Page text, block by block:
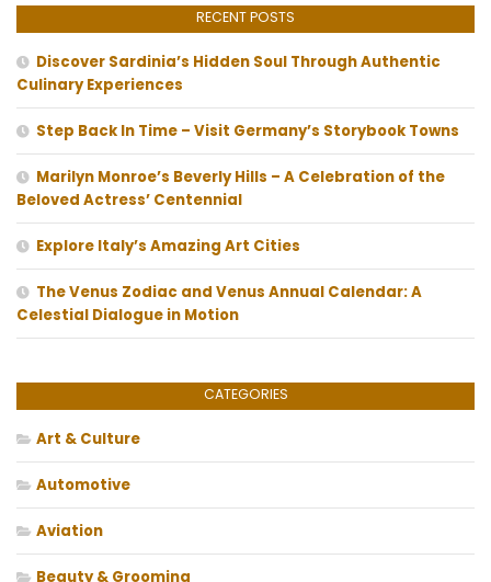
RECENT POSTS
Discover Sardinia’s Hidden Soul Through Authentic
Culinary Experiences
Step Back In Time – Visit Germany’s Storybook Towns
Marilyn Monroe’s Beverly Hills – A Celebration of the
Beloved Actress’ Centennial
Explore Italy’s Amazing Art Cities
The Venus Zodiac and Venus Annual Calendar: A
Celestial Dialogue in Motion
CATEGORIES
Art & Culture
Automotive
Aviation
Beauty & Grooming